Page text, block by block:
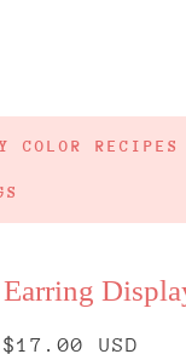
COLOR RECIPES
Earring
Regular
$17.00 USD